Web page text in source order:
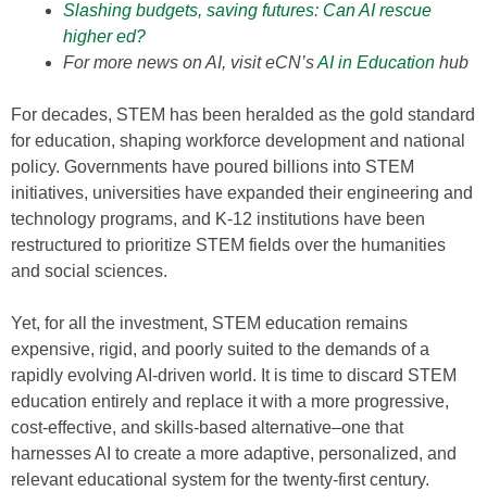
Slashing budgets, saving futures: Can AI rescue
higher ed?
For more news on AI, visit eCN’sAI in Education hub
For decades, STEM has been heralded as the gold standard
for education, shaping workforce development and national
policy. Governments have poured billions into STEM
initiatives, universities have expanded their engineering and
technology programs, and K-12 institutions have been
restructured to prioritize STEM fields over the humanities
and social sciences.
Yet, for all the investment, STEM education remains
expensive, rigid, and poorly suited to the demands of a
rapidly evolving AI-driven world. It is time to discard STEM
education entirely and replace it with a more progressive,
cost-effective, and skills-based alternative–one that
harnesses AI to create a more adaptive, personalized, and
relevant educational system for the twenty-first century.